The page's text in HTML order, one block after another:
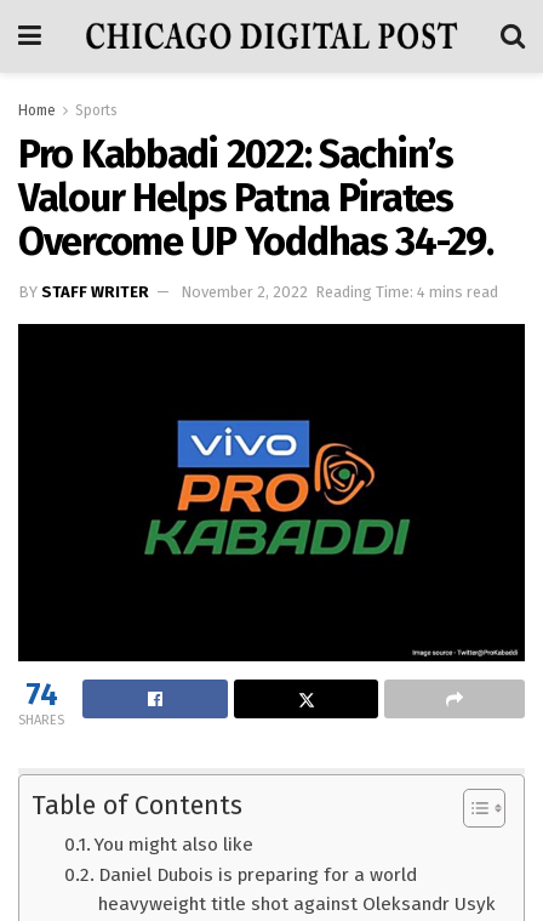
Home Sports
Pro Kabbadi 2022: Sachin’s
Valour Helps Patna Pirates
Overcome UP Yoddhas 34-29.
BY STAFF WRITER November 2, 2022 Reading Time: 4 mins read
74
SHARES
Table of Contents
You might also like
Daniel Dubois is preparing for a world
heavyweight title shot against Oleksandr Usyk